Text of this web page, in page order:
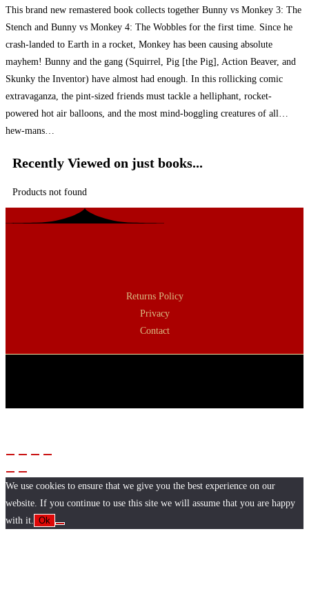
This brand new remastered book collects together Bunny vs Monkey 3: The
Stench and Bunny vs Monkey 4: The Wobbles for the first time. Since he
crash-landed to Earth in a rocket, Monkey has been causing absolute
mayhem! Bunny and the gang (Squirrel, Pig [the Pig], Action Beaver, and
Skunky the Inventor) have almost had enough. In this rollicking comic
extravaganza, the pint-sized friends must tackle a helliphant, rocket-
powered hot air balloons, and the most mind-boggling creatures of all…
hew-mans…
Recently Viewed on just books...
Products not found
Returns Policy
Privacy
Contact
We use cookies to ensure that we give you the best experience on our
website. If you continue to use this site we will assume that you are happy
with it. Ok